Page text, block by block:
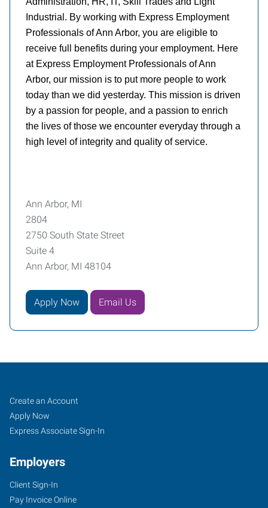
Industrial. By working with Express Employment
Professionals of Ann Arbor, you are eligible to
receive full benefits during your employment. Here
at Express Employment Professionals of Ann
Arbor, our mission is to put more people to work
today than we did yesterday. This mission is driven
by a passion for people, and a passion to enrich
the lives of those we encounter everyday through a
high level of integrity and quality of service.
Ann Arbor, MI
2804
2750 South State Street
Suite 4
Ann Arbor, MI 48104
Apply Now Email Us
Ann
Arbor,
MI
2750
Job
Seekers
Search
Jobs
Create an Account
Apply Now
Express Associate Sign-In
Employers
Client Sign-In
Pay Invoice Online